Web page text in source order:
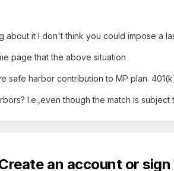
about it I don't think you could impose a
page that the above situation
safe harbor contribution to MP plan.
I.e.,even though the match is
an account or